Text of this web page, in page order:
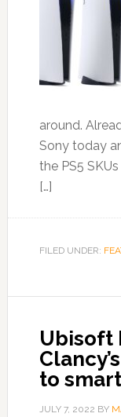
around.
Sony today
the PS5
[…]
FILED UNDER:
Ubisoft
to
JULY 7, 2022 BY